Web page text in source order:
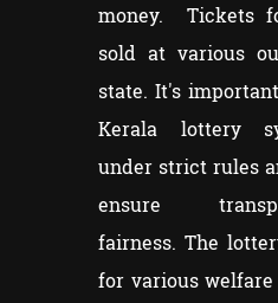
money. Tickets
sold at various
state. It's
Kerala lottery
under strict rules
ensure
fairness. The
for various